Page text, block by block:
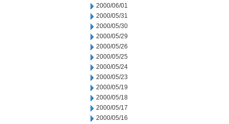
2000/06/01
2000/05/31
2000/05/30
2000/05/29
2000/05/26
2000/05/25
2000/05/24
2000/05/23
2000/05/19
2000/05/18
2000/05/17
2000/05/16